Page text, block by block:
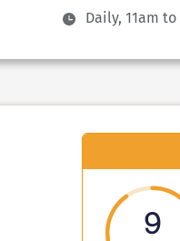
Daily, 11am
9